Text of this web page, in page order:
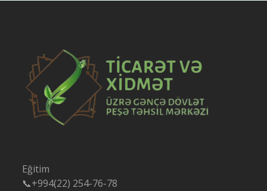
Eğitim
📞+994(22) 254-76-78